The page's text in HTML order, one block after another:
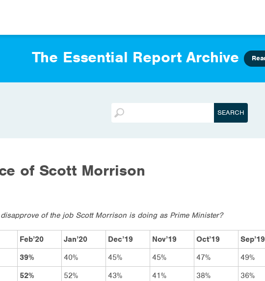
The Essential Report Archive
of Scott Morrison
of the job Scott Morrison is doing as Prime Minister?
Feb’20 Jan’20 Dec’19 Nov’19 Oct’19 Sep’19
39% 40% 45% 45% 47% 49%
52% 52% 43% 41% 38% 36%